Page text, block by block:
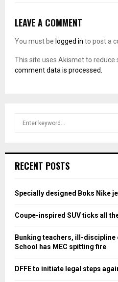
LEAVE A COMMENT
You must be logged in to post a
This site uses Akismet to reduce
comment data is processed.
h
o
:
RECENT POSTS
Specially designed Boks Nike
Coupe-inspired SUV ticks all
Bunking teachers, ill-discipline
School has MEC spitting fire
DFFE to initiate legal steps